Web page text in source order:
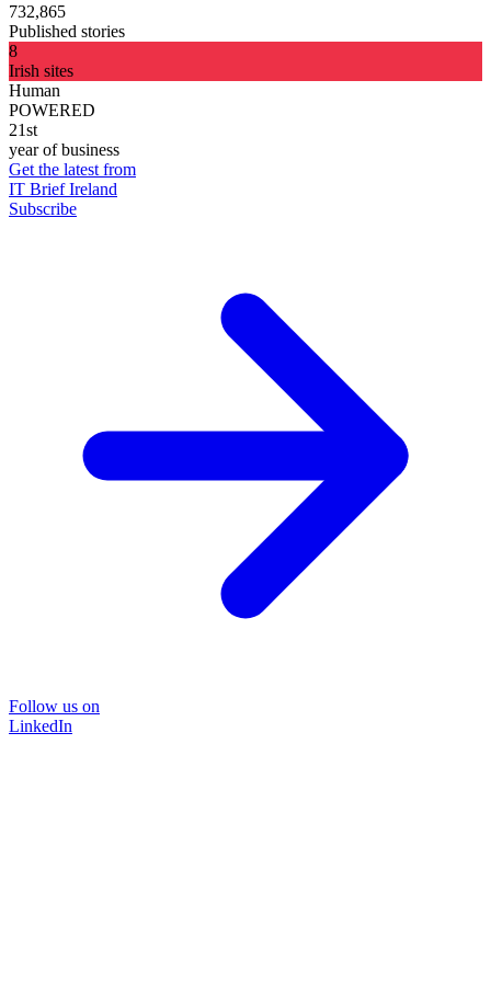
732,865
Published stories
8
Irish sites
Human
POWERED
21st
year of business
Get the latest from
IT Brief Ireland
Subscribe
Follow us on
LinkedIn